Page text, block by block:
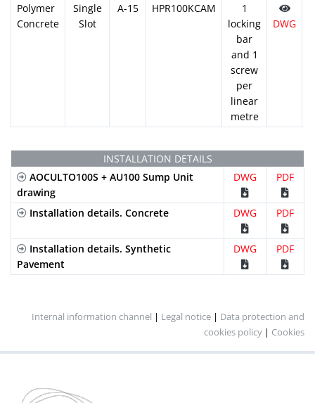
Polymer
Concrete
Single
Slot
A-15 HPR100KCAM
1
locking
bar
and 1
screw
per
linear
metre
DWG
INSTALLATION DETAILS
AOCULTO100S + AU100 Sump Unit
drawing
DWG PDF
Installation details. Concrete DWG PDF
Installation details. Synthetic
Pavement
DWG PDF
Internal information channel | Legal notice | Data protection and
cookies policy | Cookies